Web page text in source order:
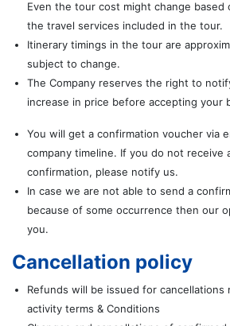
Even the tour cost might change based
the travel services included in the tour.
Itinerary timings in the tour are
subject to change.
The Company reserves the right to
increase in price before accepting your
You will get a confirmation voucher via
company timeline. If you do not receive
confirmation, please notify us.
In case we are not able to send a
because of some occurrence then our
you.
Cancellation policy
Refunds will be issued for cancellations
activity terms & Conditions